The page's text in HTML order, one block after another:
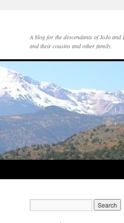
A blog for the descendants of JoJo and
and their cousins and other family.